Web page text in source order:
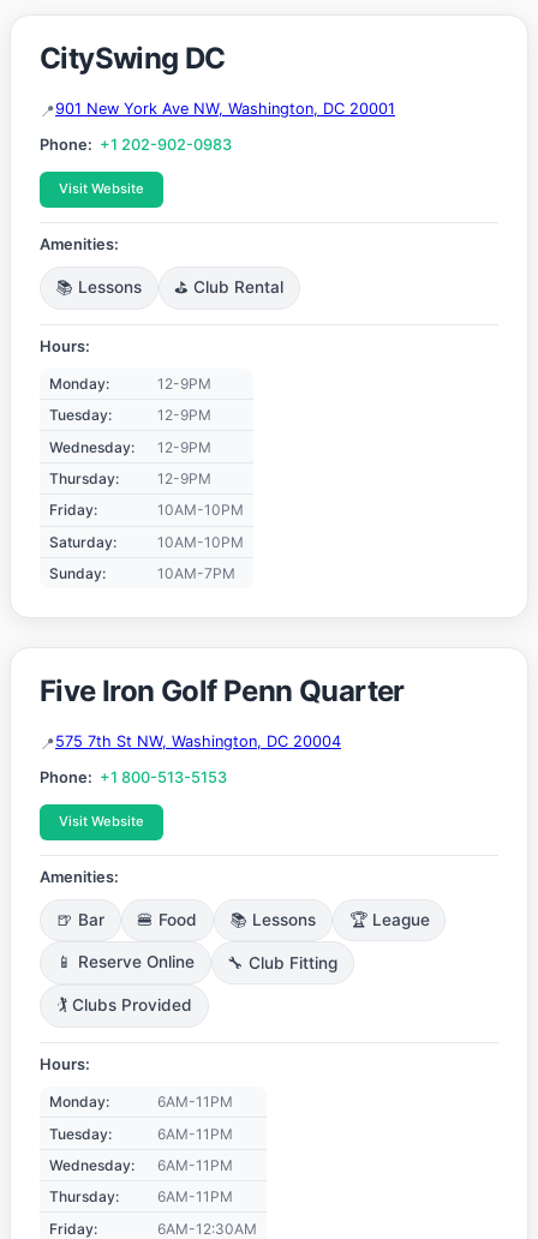
CitySwing DC
901 New York Ave NW, Washington, DC 20001
Phone: +1 202-902-0983
Visit Website
Amenities:
📚 Lessons ⛳ Club Rental
Hours:
Monday:
12-9PM
Tuesday:
12-9PM
Wednesday:
12-9PM
Thursday:
12-9PM
Friday:
10AM-10PM
Saturday:
10AM-10PM
Sunday:
10AM-7PM
Five Iron Golf Penn Quarter
575 7th St NW, Washington, DC 20004
Phone: +1 800-513-5153
Visit Website
Amenities:
🍺 Bar 🍔 Food 📚 Lessons 🏆 League
📱 Reserve Online 🔧 Club Fitting
🏌️ Clubs Provided
Hours:
Monday:
6AM-11PM
Tuesday:
6AM-11PM
Wednesday:
6AM-11PM
Thursday:
6AM-11PM
Friday:
6AM-12:30AM